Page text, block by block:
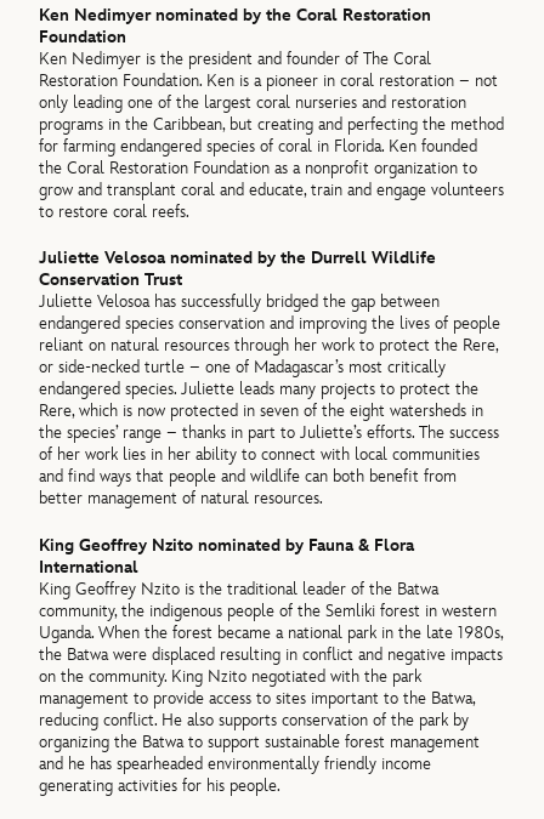
Ken Nedimyer nominated by the Coral Restoration
Foundation
Ken Nedimyer is the president and founder of The Coral
Restoration Foundation. Ken is a pioneer in coral restoration – not
only leading one of the largest coral nurseries and restoration
programs in the Caribbean, but creating and perfecting the method
for farming endangered species of coral in Florida. Ken founded
the Coral Restoration Foundation as a nonprofit organization to
grow and transplant coral and educate, train and engage volunteers
to restore coral reefs.
Juliette Velosoa nominated by the Durrell Wildlife
Conservation Trust
Juliette Velosoa has successfully bridged the gap between
endangered species conservation and improving the lives of people
reliant on natural resources through her work to protect the Rere,
or side-necked turtle – one of Madagascar’s most critically
endangered species. Juliette leads many projects to protect the
Rere, which is now protected in seven of the eight watersheds in
the species’ range – thanks in part to Juliette’s efforts. The success
of her work lies in her ability to connect with local communities
and find ways that people and wildlife can both benefit from
better management of natural resources.
King Geoffrey Nzito nominated by Fauna & Flora
International
King Geoffrey Nzito is the traditional leader of the Batwa
community, the indigenous people of the Semliki forest in western
Uganda. When the forest became a national park in the late 1980s,
the Batwa were displaced resulting in conflict and negative impacts
on the community. King Nzito negotiated with the park
management to provide access to sites important to the Batwa,
reducing conflict. He also supports conservation of the park by
organizing the Batwa to support sustainable forest management
and he has spearheaded environmentally friendly income
generating activities for his people.